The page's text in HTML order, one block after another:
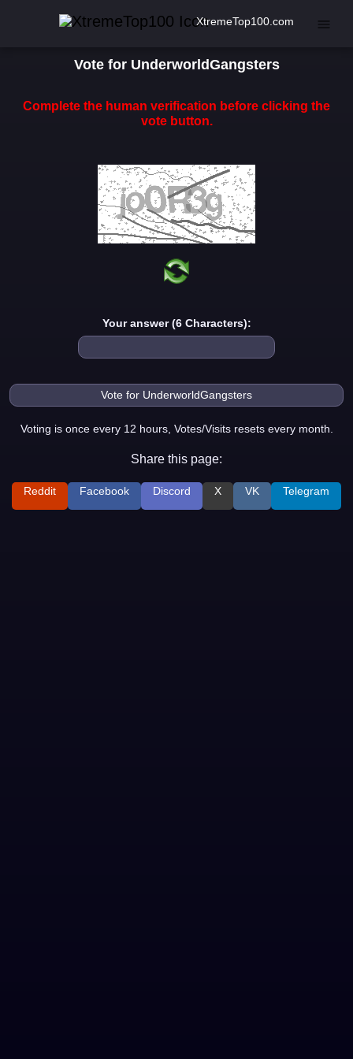
XtremeTop100.com
Vote for UnderworldGangsters
Complete the human verification before clicking the
vote button.
Your answer (6 Characters):
Voting is once every 12 hours, Votes/Visits resets every month.
Share this page:
Reddit Facebook Discord X VK Telegram